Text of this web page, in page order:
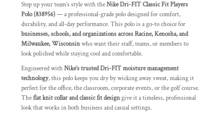
Step up your team’s style with theNike Dri-FIT Classic Fit Players
Polo (838956)— a professional-grade polo designed for comfort,
durability, and all-day performance. This polo is a go-to choice for
businesses, schools, and organizations across Racine, Kenosha, and
Milwaukee, Wisconsinwho want their staff, teams, or members to
look polished while staying cool and comfortable.
Engineered withNike’s trusted Dri-FIT moisture management
technology, this polo keeps you dry by wicking away sweat, making it
perfect for the office, the classroom, corporate events, or the golf course.
Theflat knit collar and classic fit designgive it a timeless, professional
look that works in both business and casual settings.